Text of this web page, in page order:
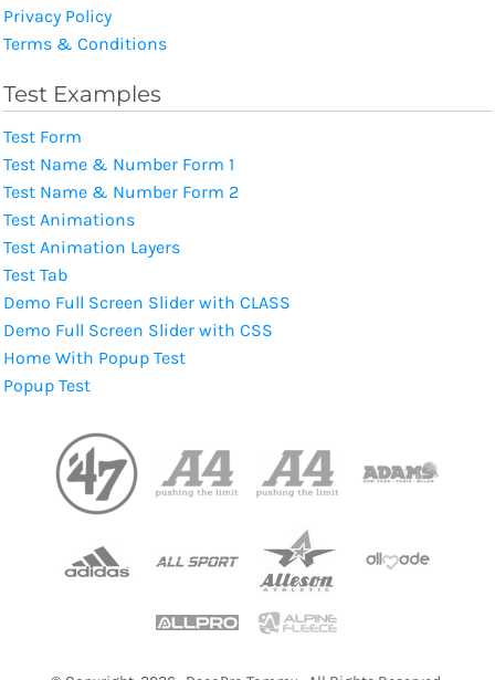
Privacy Policy
Terms & Conditions
Test Examples
Test Form
Test Name & Number Form 1
Test Name & Number Form 2
Test Animations
Test Animation Layers
Test Tab
Demo Full Screen Slider with CLASS
Demo Full Screen Slider with CSS
Home With Popup Test
Popup Test